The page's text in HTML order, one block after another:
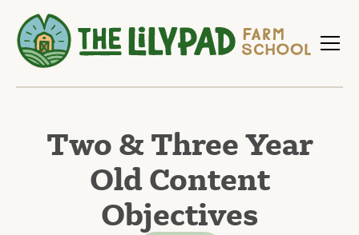
Two & Three Year
Old Content
Objectives